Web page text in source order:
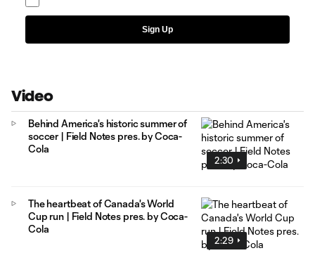
Sign Up
Video
2:30
Behind America's historic summer of
soccer | Field Notes pres. by Coca-
Cola
2:29
The heartbeat of Canada's World
Cup run | Field Notes pres. by Coca-
Cola